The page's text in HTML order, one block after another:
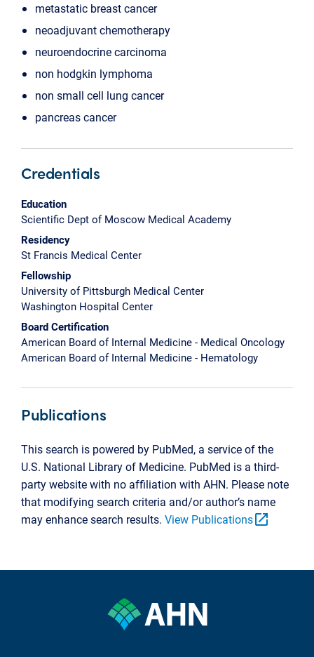
metastatic breast cancer
neoadjuvant chemotherapy
neuroendocrine carcinoma
non hodgkin lymphoma
non small cell lung cancer
pancreas cancer
Credentials
Education
Scientific Dept of Moscow Medical Academy
Residency
St Francis Medical Center
Fellowship
University of Pittsburgh Medical Center
Washington Hospital Center
Board Certification
American Board of Internal Medicine - Medical Oncology
American Board of Internal Medicine - Hematology
Publications
This search is powered by PubMed, a service of the
U.S. National Library of Medicine. PubMed is a third-
party website with no affiliation with AHN. Please note
that modifying search criteria and/or author’s name
may enhance search results. View Publicationsopen_in_new